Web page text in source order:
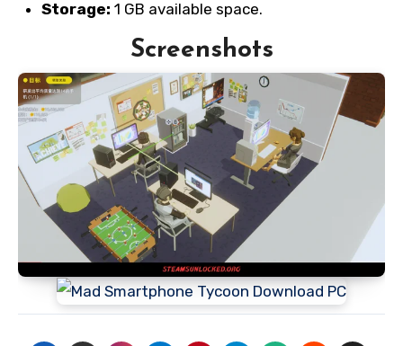
Storage: 1 GB available space.
Screenshots